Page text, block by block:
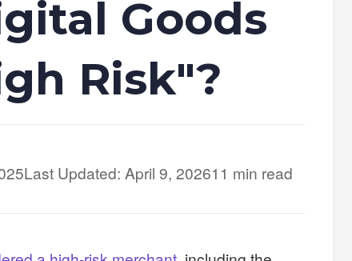
Goods
Risk"?
Last Updated: April 9, 202611 min read